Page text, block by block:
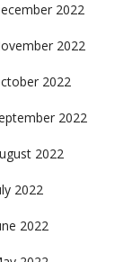
2022
2022
2022
2022
2022
2022
2022